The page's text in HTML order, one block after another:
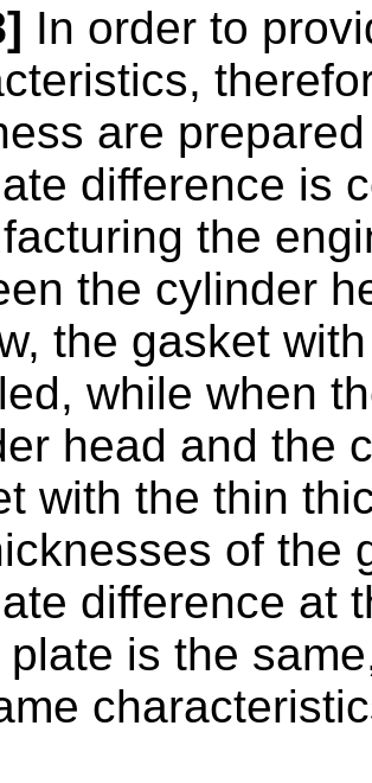
In order to
are
difference is
the
the cylinder
the gasket
while when
head and the
with the thin
of the
difference at
plate is the